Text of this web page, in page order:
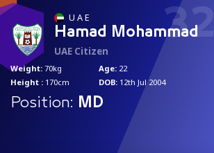
32
U A E
Hamad Mohammad
UAE Citizen
Weight: 70kg
Height : 170cm
Age: 22
DOB: 12th Jul 2004
Position: MD